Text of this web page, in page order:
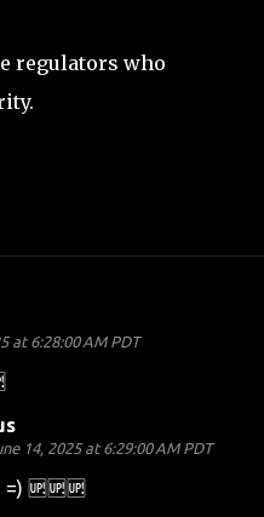
regulators who
at 6:28:00 AM PDT
14, 2025 at 6:29:00 AM PDT
🆙🆙🆙